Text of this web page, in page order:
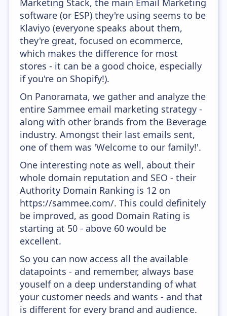
Marketing Stack, the main Email Marketing
software (or ESP) they're using seems to be
Klaviyo (everyone speaks about them,
they're great, focused on ecommerce,
which makes the difference for most
stores - it can be a good choice, especially
if you're on Shopify!).
On Panoramata, we gather and analyze the
entire Sammee email marketing strategy -
along with other brands from the Beverage
industry. Amongst their last emails sent,
one of them was 'Welcome to our family!'.
One interesting note as well, about their
whole domain reputation and SEO - their
Authority Domain Ranking is 12 on
https://sammee.com/. This could definitely
be improved, as good Domain Rating is
starting at 50 - above 60 would be
excellent.
So you can now access all the available
datapoints - and remember, always base
youself on a deep understanding of what
your customer needs and wants - and that
is different for every brand and audience.